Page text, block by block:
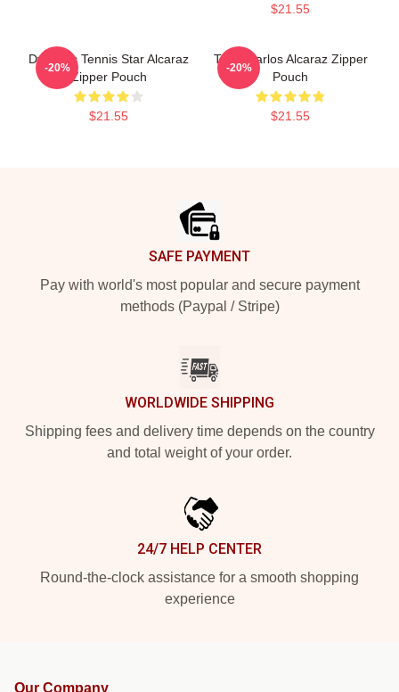
$21.55
Dynamic Tennis Star Alcaraz
Zipper Pouch
$21.55
-20%
Tenis Carlos Alcaraz Zipper
Pouch
$21.55
-20%
SAFE PAYMENT
Pay with world's most popular and secure payment
methods (Paypal / Stripe)
WORLDWIDE SHIPPING
Shipping fees and delivery time depends on the country
and total weight of your order.
24/7 HELP CENTER
Round-the-clock assistance for a smooth shopping
experience
Our Company